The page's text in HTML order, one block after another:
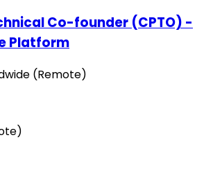
Co-founder (CPTO) -
Platform
(Remote)